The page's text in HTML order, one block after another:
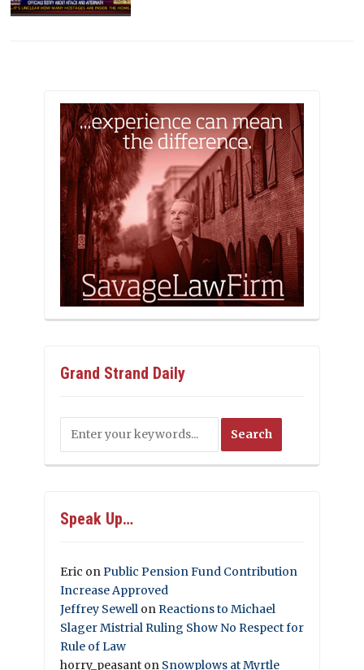
Grand Strand Daily
Speak Up…
Eric on Public Pension Fund Contribution
Increase Approved
Jeffrey Sewell on Reactions to Michael
Slager Mistrial Ruling Show No Respect for
Rule of Law
horry_peasant on Snowplows at Myrtle